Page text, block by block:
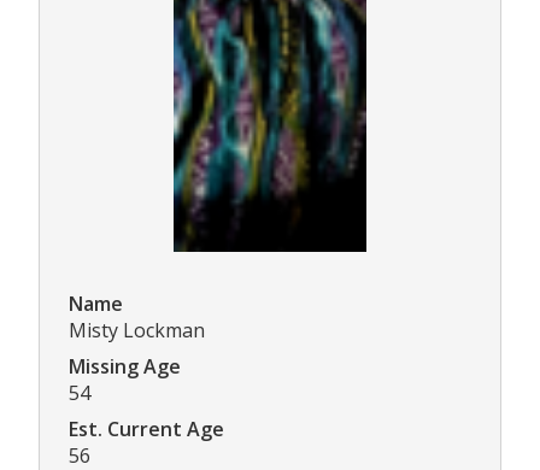
Name
Misty Lockman
Missing Age
54
Est. Current Age
56